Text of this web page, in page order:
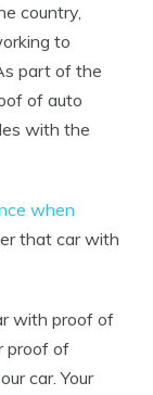
country,
to
part of the
of auto
with the
when
that car with
with proof of
proof of
car. Your